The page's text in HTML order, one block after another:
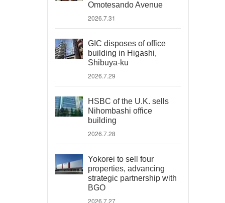
Omotesando Avenue
2026.7.31
GIC disposes of office
building in Higashi,
Shibuya-ku
2026.7.29
HSBC of the U.K. sells
Nihombashi office
building
2026.7.28
Yokorei to sell four
properties, advancing
strategic partnership with
BGO
2026.7.27